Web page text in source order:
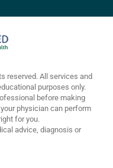
reserved. All services and
purposes only.
before making
physician can perform
for you.
advice, diagnosis or